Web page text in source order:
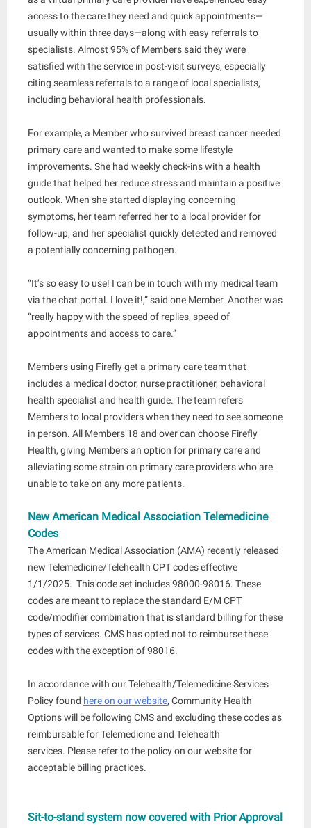
access to the care they need and quick appointments—
usually within three days—along with easy referrals to
specialists. Almost 95% of Members said they were
satisfied with the service in post-visit surveys, especially
citing seamless referrals to a range of local specialists,
including behavioral health professionals.
For example, a Member who survived breast cancer needed
primary care and wanted to make some lifestyle
improvements. She had weekly check-ins with a health
guide that helped her reduce stress and maintain a positive
outlook. When she started displaying concerning
symptoms, her team referred her to a local provider for
follow-up, and her specialist quickly detected and removed
a potentially concerning pathogen.
“It’s so easy to use! I can be in touch with my medical team
via the chat portal. I love it!,” said one Member. Another was
“really happy with the speed of replies, speed of
appointments and access to care.”
Members using Firefly get a primary care team that
includes a medical doctor, nurse practitioner, behavioral
health specialist and health guide. The team refers
Members to local providers when they need to see someone
in person. All Members 18 and over can choose Firefly
Health, giving Members an option for primary care and
alleviating some strain on primary care providers who are
unable to take on any more patients.
New American Medical Association Telemedicine
Codes
The American Medical Association (AMA) recently released
new Telemedicine/Telehealth CPT codes effective
1/1/2025. This code set includes 98000-98016. These
codes are meant to replace the standard E/M CPT
code/modifier combination that is standard billing for these
types of services. CMS has opted not to reimburse these
codes with the exception of 98016.
In accordance with our Telehealth/Telemedicine Services
Policy found here on our website, Community Health
Options will be following CMS and excluding these codes as
reimbursable for Telemedicine and Telehealth
services. Please refer to the policy on our website for
acceptable billing practices.
Sit-to-stand system now covered with Prior Approval